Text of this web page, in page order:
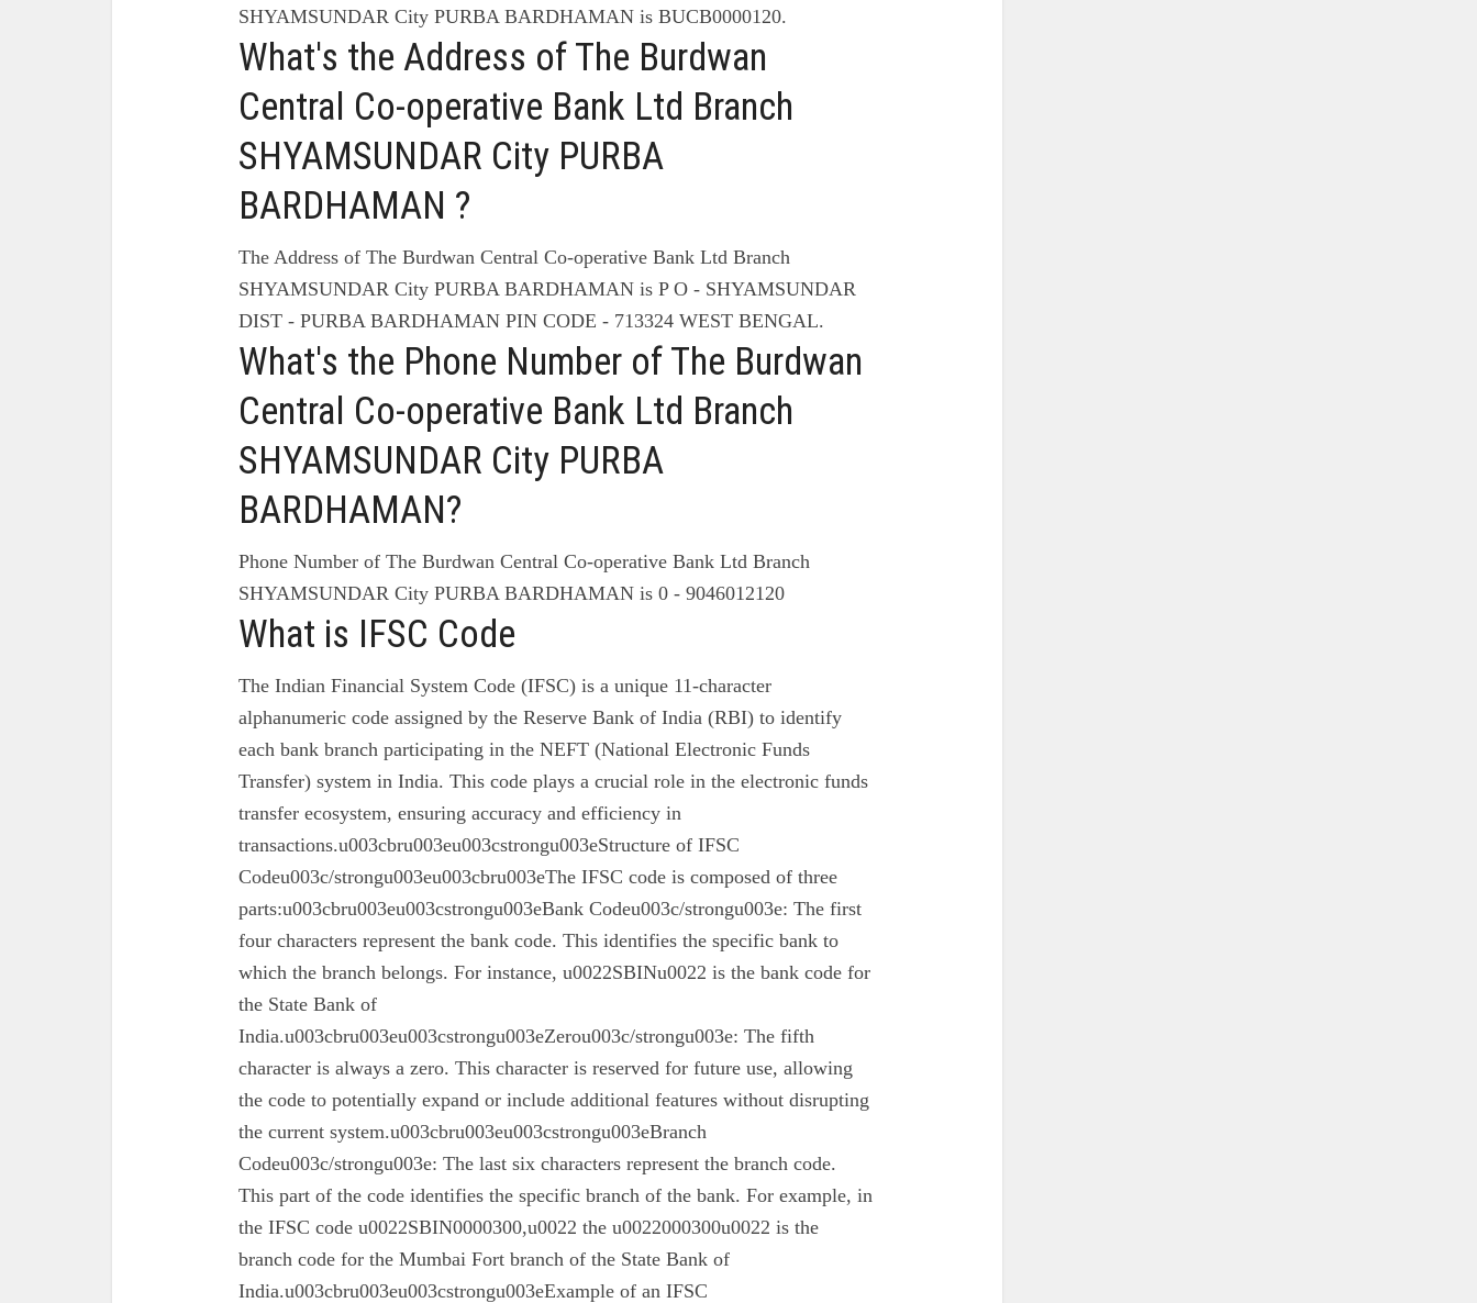
SHYAMSUNDAR City PURBA BARDHAMAN is BUCB0000120.
What's the Address of The Burdwan
Central Co-operative Bank Ltd Branch
SHYAMSUNDAR City PURBA
BARDHAMAN ?
The Address of The Burdwan Central Co-operative Bank Ltd Branch
SHYAMSUNDAR City PURBA BARDHAMAN is P O - SHYAMSUNDAR
DIST - PURBA BARDHAMAN PIN CODE - 713324 WEST BENGAL.
What's the Phone Number of The Burdwan
Central Co-operative Bank Ltd Branch
SHYAMSUNDAR City PURBA
BARDHAMAN?
Phone Number of The Burdwan Central Co-operative Bank Ltd Branch
SHYAMSUNDAR City PURBA BARDHAMAN is 0 - 9046012120
What is IFSC Code
The Indian Financial System Code (IFSC) is a unique 11-character
alphanumeric code assigned by the Reserve Bank of India (RBI) to identify
each bank branch participating in the NEFT (National Electronic Funds
Transfer) system in India. This code plays a crucial role in the electronic funds
transfer ecosystem, ensuring accuracy and efficiency in
transactions.u003cbru003eu003cstrongu003eStructure of IFSC
Codeu003c/strongu003eu003cbru003eThe IFSC code is composed of three
parts:u003cbru003eu003cstrongu003eBank Codeu003c/strongu003e: The first
four characters represent the bank code. This identifies the specific bank to
which the branch belongs. For instance, u0022SBINu0022 is the bank code for
the State Bank of
India.u003cbru003eu003cstrongu003eZerou003c/strongu003e: The fifth
character is always a zero. This character is reserved for future use, allowing
the code to potentially expand or include additional features without disrupting
the current system.u003cbru003eu003cstrongu003eBranch
Codeu003c/strongu003e: The last six characters represent the branch code.
This part of the code identifies the specific branch of the bank. For example, in
the IFSC code u0022SBIN0000300,u0022 the u0022000300u0022 is the
branch code for the Mumbai Fort branch of the State Bank of
India.u003cbru003eu003cstrongu003eExample of an IFSC